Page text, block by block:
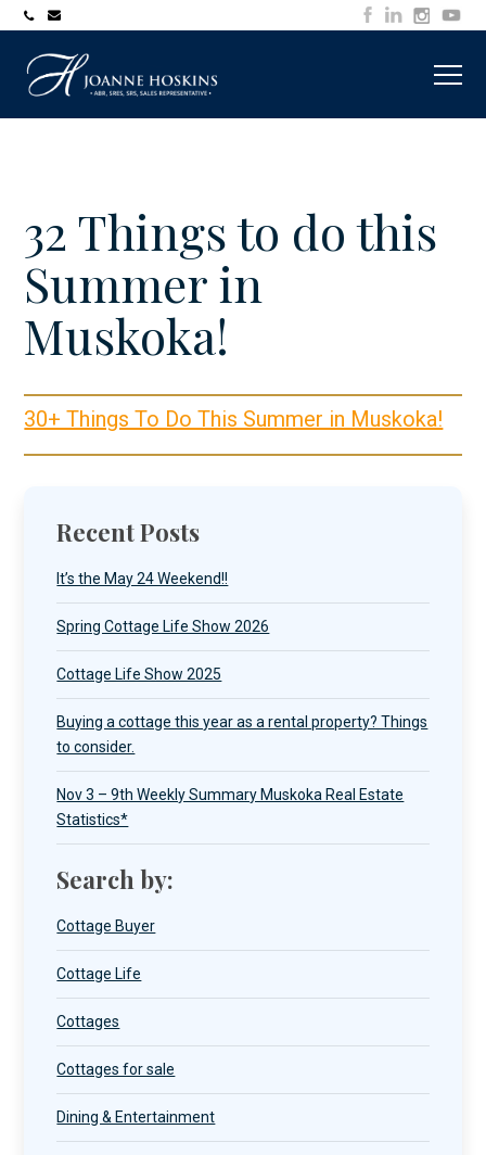
705-
7253
32 Things to do this
Summer in
Muskoka!
30+ Things To Do This Summer in Muskoka!
Recent Posts
It’s the May 24 Weekend!!
Spring Cottage Life Show 2026
Cottage Life Show 2025
Buying a cottage this year as a rental property? Things
to consider.
Nov 3 – 9th Weekly Summary Muskoka Real Estate
Statistics*
Search by:
Cottage Buyer
Cottage Life
Cottages
Cottages for sale
Dining & Entertainment